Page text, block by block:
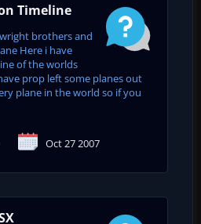
Timeline
brothers and
Here i have
of the worlds
prop left some planes out
plane in the world so if you
Oct 27 2007